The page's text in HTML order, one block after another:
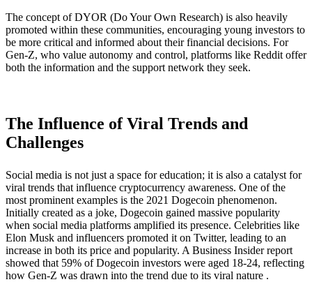
The concept of DYOR (Do Your Own Research) is also heavily
promoted within these communities, encouraging young investors to
be more critical and informed about their financial decisions. For
Gen-Z, who value autonomy and control, platforms like Reddit offer
both the information and the support network they seek.
The Influence of Viral Trends and
Challenges
Social media is not just a space for education; it is also a catalyst for
viral trends that influence cryptocurrency awareness. One of the
most prominent examples is the 2021 Dogecoin phenomenon.
Initially created as a joke, Dogecoin gained massive popularity
when social media platforms amplified its presence. Celebrities like
Elon Musk and influencers promoted it on Twitter, leading to an
increase in both its price and popularity. A Business Insider report
showed that 59% of Dogecoin investors were aged 18-24, reflecting
how Gen-Z was drawn into the trend due to its viral nature .